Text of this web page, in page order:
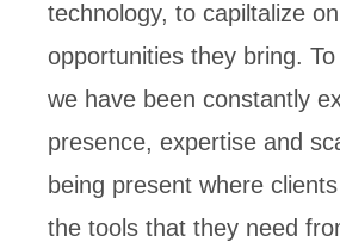
technology, to capiltalize
opportunities they bring.
we have been constantly
presence, expertise and
being present where
the tools that they need